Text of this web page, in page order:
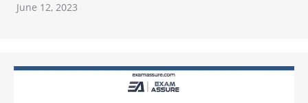
June 12, 2023